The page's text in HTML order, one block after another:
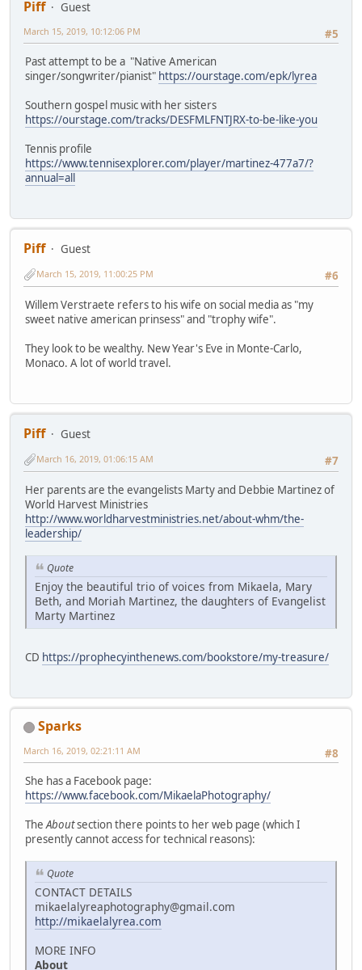
Piff
Guest
#5
March 15, 2019, 10:12:06 PM
Past attempt to be a "Native American
singer/songwriter/pianist" https://ourstage.com/epk/lyrea
Southern gospel music with her sisters
https://ourstage.com/tracks/DESFMLFNTJRX-to-be-like-you
Tennis profile
https://www.tennisexplorer.com/player/martinez-477a7/?
annual=all
Piff
Guest
#6
March 15, 2019, 11:00:25 PM
Willem Verstraete refers to his wife on social media as "my
sweet native american prinsess" and "trophy wife".
They look to be wealthy. New Year's Eve in Monte-Carlo,
Monaco. A lot of world travel.
Piff
Guest
#7
March 16, 2019, 01:06:15 AM
Her parents are the evangelists Marty and Debbie Martinez of
World Harvest Ministries
http://www.worldharvestministries.net/about-whm/the-
leadership/
Quote
Enjoy the beautiful trio of voices from Mikaela, Mary
Beth, and Moriah Martinez, the daughters of Evangelist
Marty Martinez
CD https://prophecyinthenews.com/bookstore/my-treasure/
Sparks
#8
March 16, 2019, 02:21:11 AM
She has a Facebook page:
https://www.facebook.com/MikaelaPhotography/
TheAboutsection there points to her web page (which I
presently cannot access for technical reasons):
Quote
CONTACT DETAILS
mikaelalyreaphotography@gmail.com
http://mikaelalyrea.com
MORE INFO
About